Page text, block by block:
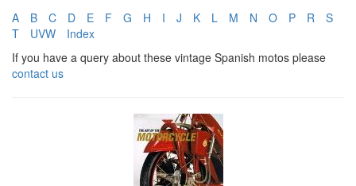
A B C D E F G H I J K L M N O P R
S
T
UVW
Index
If you have a query about these vintage Spanish motos please
contact us